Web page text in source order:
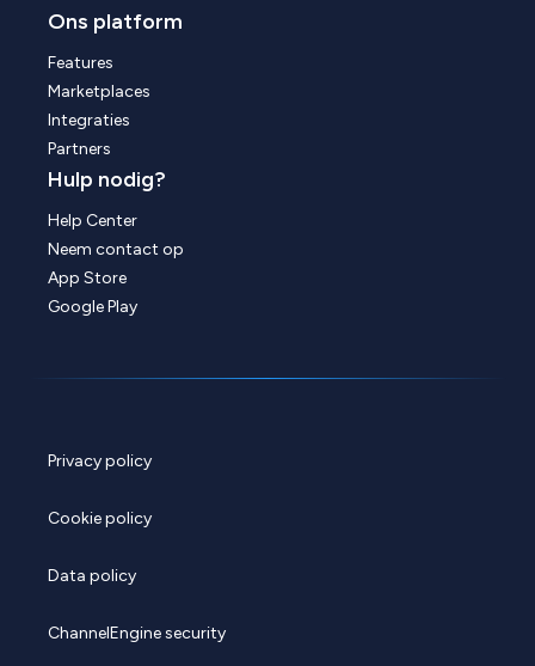
Ons platform
Features
Marketplaces
Integraties
Partners
Hulp nodig?
Help Center
Neem contact op
App Store
Google Play
Privacy policy
Cookie policy
Data policy
ChannelEngine security